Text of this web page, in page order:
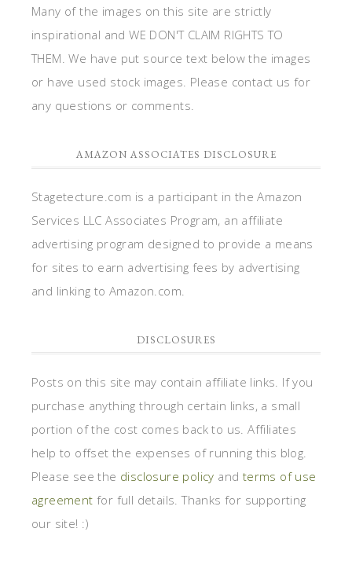
Many of the images on this site are strictly
inspirational and WE DON'T CLAIM RIGHTS TO
THEM. We have put source text below the images
or have used stock images. Please contact us for
any questions or comments.
AMAZON ASSOCIATES DISCLOSURE
Stagetecture.com is a participant in the Amazon
Services LLC Associates Program, an affiliate
advertising program designed to provide a means
for sites to earn advertising fees by advertising
and linking to Amazon.com.
DISCLOSURES
Posts on this site may contain affiliate links. If you
purchase anything through certain links, a small
portion of the cost comes back to us. Affiliates
help to offset the expenses of running this blog.
Please see the disclosure policy and terms of use
agreement for full details. Thanks for supporting
our site! :)